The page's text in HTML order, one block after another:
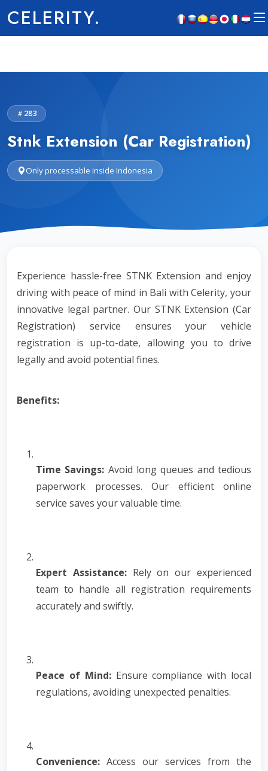
CELERITY.
283
Stnk Extension (Car Registration)
Only processable inside Indonesia
Experience hassle-free STNK Extension and enjoy
driving with peace of mind in Bali with Celerity, your
innovative legal partner. Our STNK Extension (Car
Registration) service ensures your vehicle
registration is up-to-date, allowing you to drive
legally and avoid potential fines.
Benefits:
Time Savings: Avoid long queues and tedious
paperwork processes. Our efficient online
service saves your valuable time.
Expert Assistance:Rely on our experienced
team to handle all registration requirements
accurately and swiftly.
Peace of Mind:Ensure compliance with local
regulations, avoiding unexpected penalties.
Convenience: Access our services from the